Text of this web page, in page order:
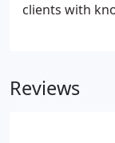
clients with
administered
Reviews